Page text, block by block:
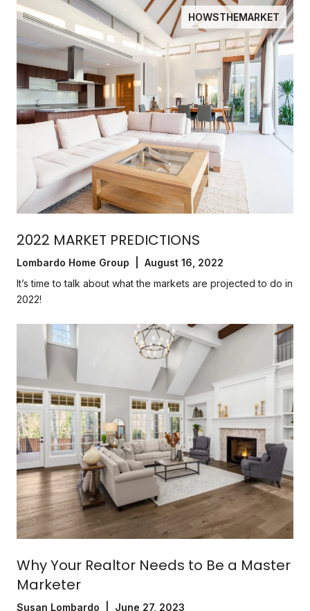
HOWSTHEMARKET
2022 MARKET PREDICTIONS
Lombardo Home Group | August 16, 2022
It’s time to talk about what the markets are projected to do in
2022!
Why Your Realtor Needs to Be a Master
Marketer
Susan Lombardo | June 27, 2023